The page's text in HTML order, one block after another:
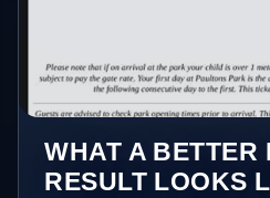
WHAT A BETTER
RESULT LOOKS